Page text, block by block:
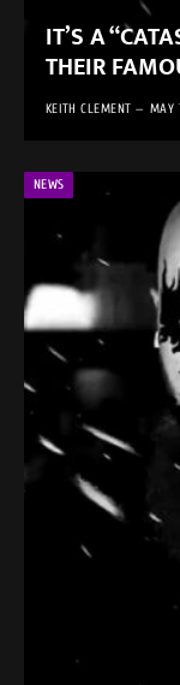
IT’S A
THEIR
KEITH CLEMENT MAY
NEWS